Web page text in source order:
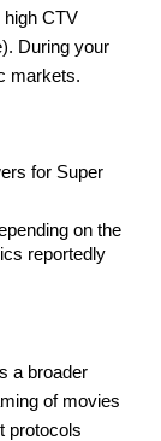
CTV
During your
markets.
for Super
on the
reportedly
a broader
of movies
protocols